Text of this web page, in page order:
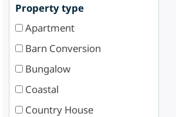
Property type
Apartment
Barn Conversion
Bungalow
Coastal
Country House